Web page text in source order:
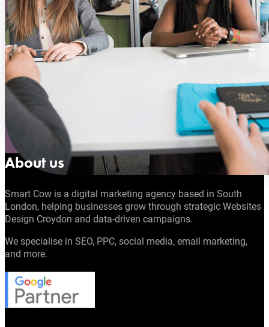
About us
Smart Cow is a digital marketing agency based in South
London, helping businesses grow through strategic Websites
Design Croydon and data-driven campaigns.
We specialise in SEO, PPC, social media, email marketing,
and more.